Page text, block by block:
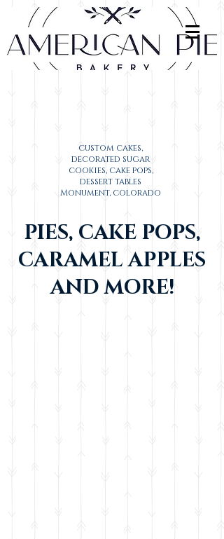
custom cakes,
decorated sugar
cookies, cake pops,
dessert tables
Monument, colorado
PIES, CAKE POPS,
CARAMEL APPLES
AND MORE!